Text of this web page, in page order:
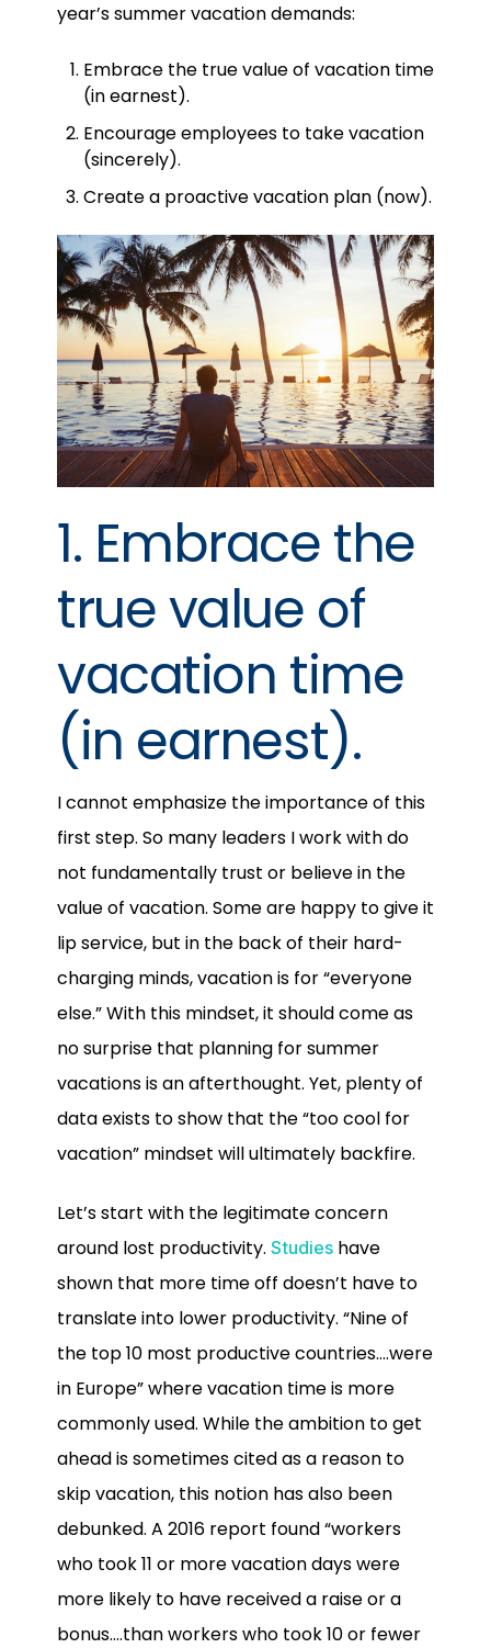
year’s summer vacation demands:
Embrace the true value of vacation time
(in earnest).
Encourage employees to take vacation
(sincerely).
Create a proactive vacation plan (now).
1. Embrace the
true value of
vacation time
(in earnest).
I cannot emphasize the importance of this
first step. So many leaders I work with do
not fundamentally trust or believe in the
value of vacation. Some are happy to give it
lip service, but in the back of their hard-
charging minds, vacation is for “everyone
else.” With this mindset, it should come as
no surprise that planning for summer
vacations is an afterthought. Yet, plenty of
data exists to show that the “too cool for
vacation” mindset will ultimately backfire.
Let’s start with the legitimate concern
around lost productivity. Studies have
shown that more time off doesn’t have to
translate into lower productivity. “Nine of
the top 10 most productive countries….were
in Europe” where vacation time is more
commonly used. While the ambition to get
ahead is sometimes cited as a reason to
skip vacation, this notion has also been
debunked. A 2016 report found “workers
who took 11 or more vacation days were
more likely to have received a raise or a
bonus….than workers who took 10 or fewer